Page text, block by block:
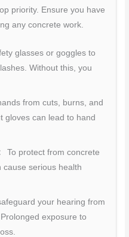
priority. Ensure you have
any concrete work.
glasses or goggles to
Without this, you
from cuts, burns, and
gloves can lead to hand
To protect from concrete
cause serious health
your hearing from
exposure to